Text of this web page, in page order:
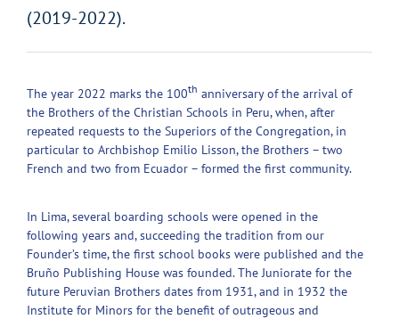
(2019-2022).
The year 2022 marks the 100th anniversary of the arrival of
the Brothers of the Christian Schools in Peru, when, after
repeated requests to the Superiors of the Congregation, in
particular to Archbishop Emilio Lisson, the Brothers – two
French and two from Ecuador – formed the first community.
In Lima, several boarding schools were opened in the
following years and, succeeding the tradition from our
Founder’s time, the first school books were published and the
Bruño Publishing House was founded. The Juniorate for the
future Peruvian Brothers dates from 1931, and in 1932 the
Institute for Minors for the benefit of outrageous and